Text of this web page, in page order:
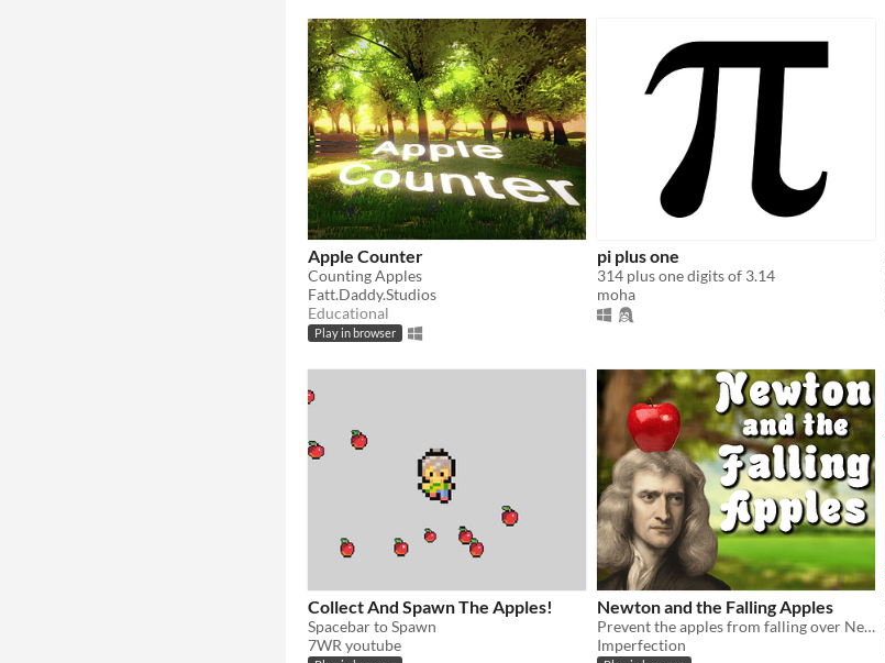
Apple Counter
Counting Apples
Fatt.Daddy.Studios
Educational
Play in browser
pi plus one
314 plus one digits of 3.14
moha
Collect And Spawn The Apples!
Spacebar to Spawn
7WR youtube
Newton and the Falling Apples
Prevent the apples from falling over Newton's head by moving left or right to increase your score
Imperfection